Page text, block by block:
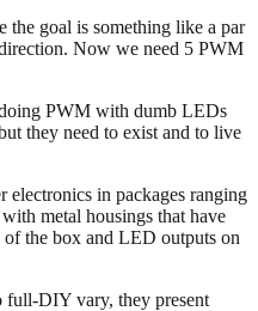
the goal is something like a par
Now we need 5 PWM
PWM with dumb LEDs
they need to exist and to live
in packages ranging
metal housings that have
of the box and LED outputs on
full-DIY vary, they present